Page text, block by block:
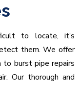
to locate, it’s
them. We offer
burst pipe repairs
Our thorough and